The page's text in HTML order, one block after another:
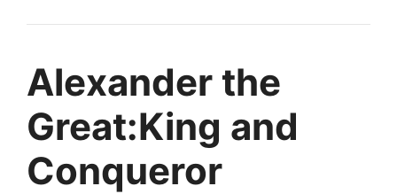
Alexander the
Great:King and
Conqueror